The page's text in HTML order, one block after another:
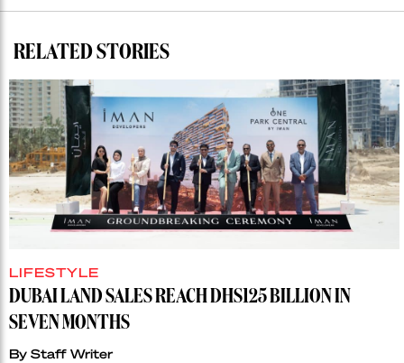
RELATED STORIES
LIFESTYLE
DUBAI LAND SALES REACH DHS125 BILLION IN
SEVEN MONTHS
By Staff Writer